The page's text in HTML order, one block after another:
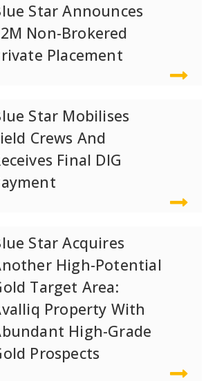
Star Announces
Non-Brokered
Placement
Star Mobilises
Crews And
Final DIG
Star Acquires
High-Potential
Target Area:
Property With
High-Grade
Prospects